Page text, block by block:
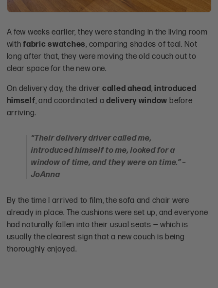
A few weeks earlier, they were standing in the living room
withfabric swatches, comparing shades of teal. Not
long after that, they were moving the old couch out to
clear space for the new one.
On delivery day, the driver called ahead,introduced
himself, and coordinated adelivery window before
arriving.
“Their delivery driver called me,
introduced himself to me, looked for a
window of time, and they were on time.” –
JoAnna
By the time I arrived to film, the sofa and chair were
already in place. The cushions were set up, and everyone
had naturally fallen into their usual seats — which is
usually the clearest sign that a new couch is being
thoroughly enjoyed.